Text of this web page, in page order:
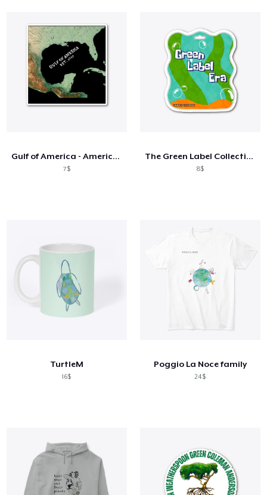
Gulf of America - American Map Revised
7$
The Green Label Collection
8$
TurtleM
16$
Poggio La Noce family
24$